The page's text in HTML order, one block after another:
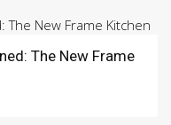
The New Frame